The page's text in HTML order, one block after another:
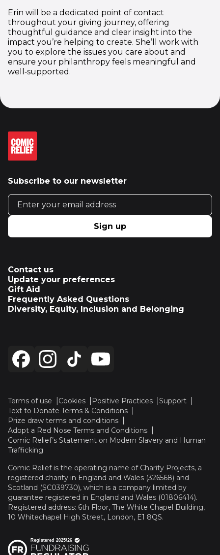
Erin will be a dedicated point of contact
throughout your giving journey, offering
thoughtful guidance and clear insight into the
impact you’re helping to create. She’ll work with
you to explore the issues you care about and
ensure your philanthropy feels meaningful and
well‑supported.
Subscribe to our newsletter
Email address
Sign up
Contact us
Update your preferences
Gift Aid
Frequently Asked Questions
Diversity, Equity, Inclusion and Belonging
Terms of use Cookies Positive Practices
Support
Text to Donate Terms & Conditions
Prize draw terms and conditions
Adopt a Red Nose Terms and Conditions
Comic Relief’s Statement on Modern Slavery and Human
Trafficking
Comic Relief is the operating name of Charity Projects, a
registered charity in England and Wales (326568) and
Scotland (SC039730), which is a company limited by
guarantee registered in England and Wales (01806414).
Registered address: 6th Floor, The White Chapel Building,
10 Whitechapel High Street, London, E1 8QS.